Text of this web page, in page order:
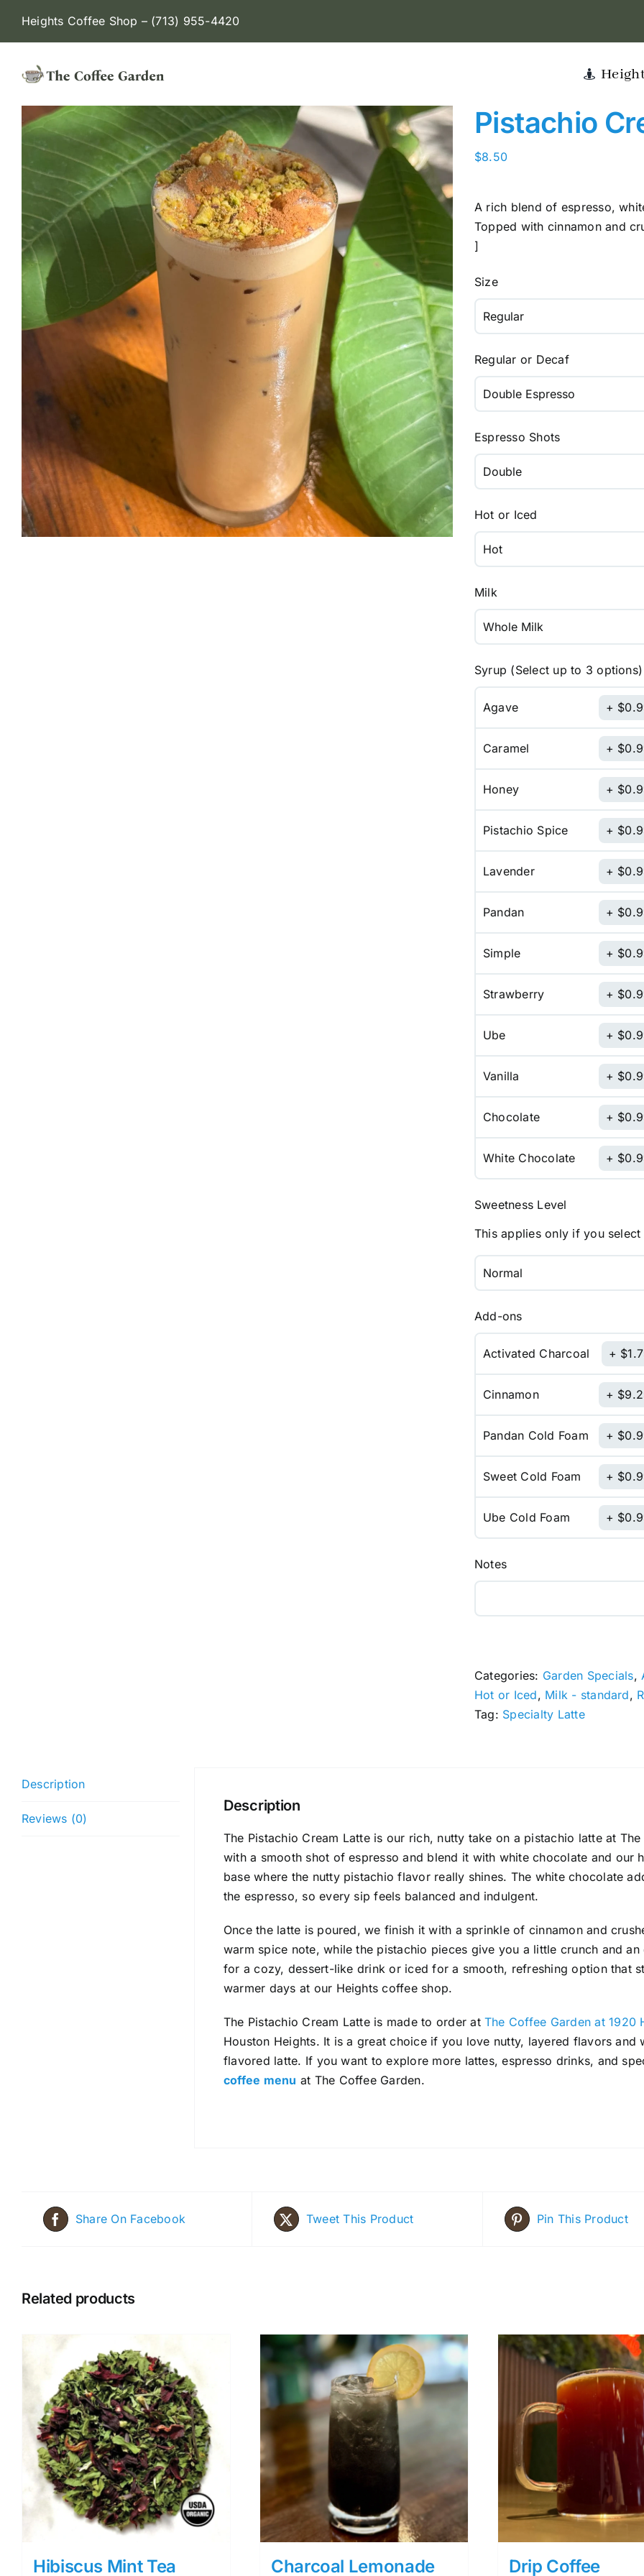
Heights Coffee Shop – (713) 955-4420
Pistachio
$8.50
A rich blend of espresso,
Topped with cinnamon and
]
Size
Regular or Decaf
Espresso Shots
Hot or Iced
Milk
Syrup (Select up to 3 options)
Agave $
Caramel $
Honey $
Pistachio Spice $
Lavender $
Pandan $
Simple $
Strawberry $
Ube $
Vanilla $
Chocolate $
White Chocolate $
Sweetness Level
This applies only if you select
Add-ons
Activated Charcoal $
Cinnamon $
Pandan Cold Foam $
Sweet Cold Foam $
Ube Cold Foam $
Notes
Categories: Garden Specials,
Hot or Iced, Milk - standard,
Tag: Specialty Latte
Description
Reviews (0)
Description
The Pistachio Cream Latte is our rich, nutty take on a pistachio latte at
with a smooth shot of espresso and blend it with white chocolate and our
base where the nutty pistachio flavor really shines. The white chocolate
the espresso, so every sip feels balanced and indulgent.
Once the latte is poured, we finish it with a sprinkle of cinnamon and
warm spice note, while the pistachio pieces give you a little crunch and
for a cozy, dessert-like drink or iced for a smooth, refreshing option that
warmer days at our Heights coffee shop.
The Pistachio Cream Latte is made to order atThe Coffee Garden at 1920
Houston Heights. It is a great choice if you love nutty, layered flavors and
flavored latte. If you want to explore more lattes, espresso drinks, and
coffee menu at The Coffee Garden.
Share On Facebook Tweet This Product Pin This Product
Related products
Hibiscus Mint Tea Charcoal Lemonade Drip Coffee